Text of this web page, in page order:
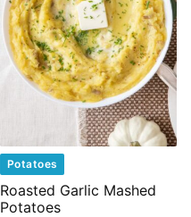
Potatoes
Roasted Garlic Mashed
Potatoes